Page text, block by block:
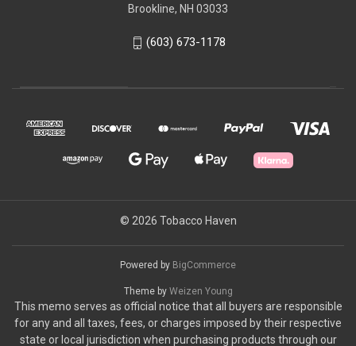
Brookline, NH 03033
(603) 673-1178
© 2026 Tobacco Haven
Powered by BigCommerce
Theme by Weizen Young
This memo serves as official notice that all buyers are responsible
for any and all taxes, fees, or charges imposed by their respective
state or local jurisdiction when purchasing products through our